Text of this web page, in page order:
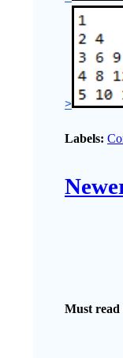
>
Labels:
Must read